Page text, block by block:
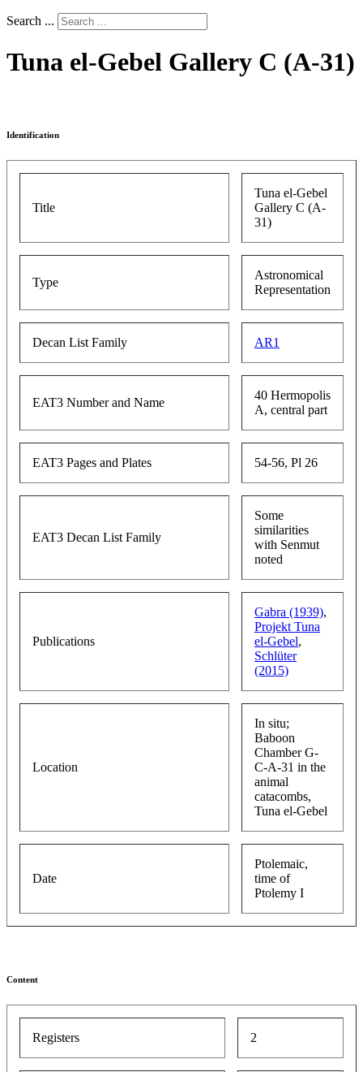
Search ...
Tuna el-Gebel Gallery C (A-31)
Identification
Title
Tuna el-Gebel
Gallery C (A-
31)
Type
Astronomical
Representation
Decan List Family AR1
EAT3 Number and Name
40 Hermopolis
A, central part
EAT3 Pages and Plates 54-56, Pl 26
EAT3 Decan List Family
Some
similarities
with Senmut
noted
Publications
Gabra (1939),
Projekt Tuna
el-Gebel,
Schlüter
(2015)
Location
In situ;
Baboon
Chamber G-
C-A-31 in the
animal
catacombs,
Tuna el-Gebel
Date
Ptolemaic,
time of
Ptolemy I
Content
Registers 2